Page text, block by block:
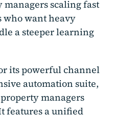
managers scaling fast
who want heavy
a steeper learning
its powerful channel
automation suite,
managers
features a unified